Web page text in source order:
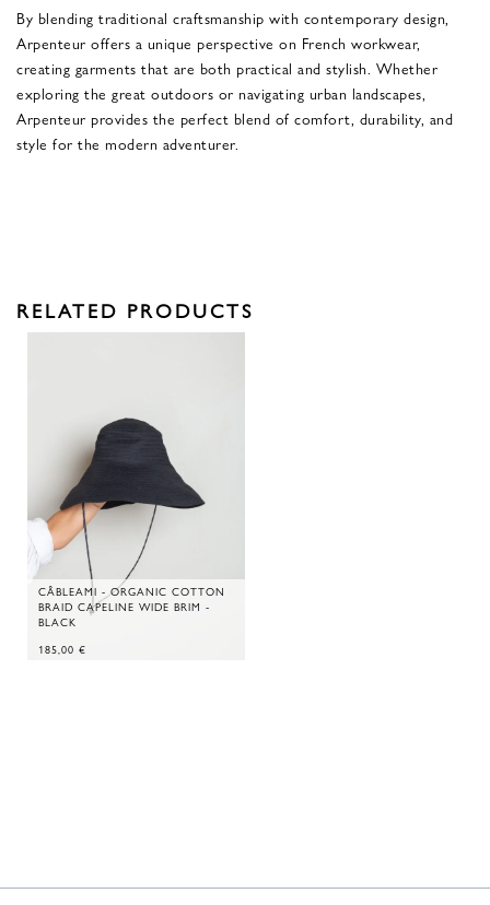
By blending traditional craftsmanship with contemporary design,
Arpenteur offers a unique perspective on French workwear,
creating garments that are both practical and stylish. Whether
exploring the great outdoors or navigating urban landscapes,
Arpenteur provides the perfect blend of comfort, durability, and
style for the modern adventurer.
RELATED PRODUCTS
CÂBLEAMI - ORGANIC COTTON
BRAID CAPELINE WIDE BRIM -
BLACK
185,00 €